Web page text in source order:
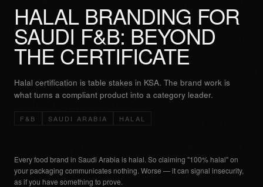
HALAL BRANDING FOR
SAUDI F&B: BEYOND
THE CERTIFICATE
Halal certification is table stakes in KSA. The brand work is
what turns a compliant product into a category leader.
F&B SAUDI ARABIA HALAL
Every food brand in Saudi Arabia is halal. So claiming "100% halal" on
your packaging communicates nothing. Worse — it can signal insecurity,
as if you have something to prove.